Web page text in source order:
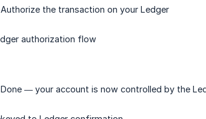
Authorize the transaction on your Ledger
Done — your account is now controlled by the